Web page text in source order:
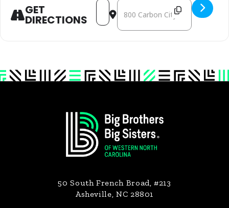
GET
DIRECTIONS
ADDRESS - BURKE - ROARING '20S GALA AT
DESTINATION ADDRESS - BURKE -
50 South French Broad, #213
Asheville, NC 28801